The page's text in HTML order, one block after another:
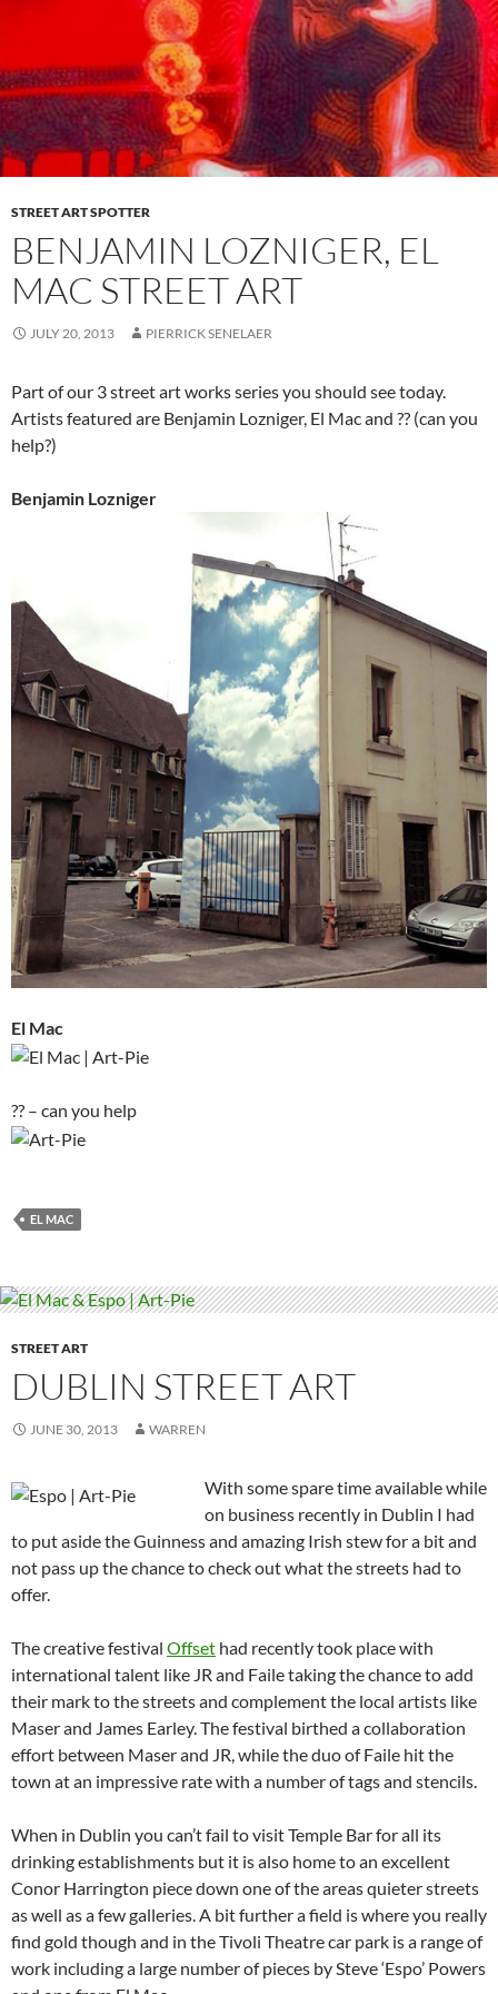
STREET ART SPOTTER
BENJAMIN LOZNIGER, EL
MAC STREET ART
JULY 20, 2013 PIERRICK SENELAER
Part of our 3 street art works series you should see today.
Artists featured are Benjamin Lozniger, El Mac and ?? (can you
help?)
Benjamin Lozniger
El Mac
?? – can you help
EL MAC
STREET ART
DUBLIN STREET ART
JUNE 30, 2013 WARREN
With some spare time available while
on business recently in Dublin I had
to put aside the Guinness and amazing Irish stew for a bit and
not pass up the chance to check out what the streets had to
offer.
The creative festival Offset had recently took place with
international talent like JR and Faile taking the chance to add
their mark to the streets and complement the local artists like
Maser and James Earley. The festival birthed a collaboration
effort between Maser and JR, while the duo of Faile hit the
town at an impressive rate with a number of tags and stencils.
When in Dublin you can’t fail to visit Temple Bar for all its
drinking establishments but it is also home to an excellent
Conor Harrington piece down one of the areas quieter streets
as well as a few galleries. A bit further a field is where you really
find gold though and in the Tivoli Theatre car park is a range of
work including a large number of pieces by Steve ‘Espo’ Powers